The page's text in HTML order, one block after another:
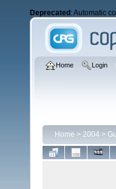
Deprecated : Automatic
Home Login
Home > 2004 >